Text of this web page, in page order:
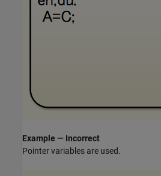
Example — Incorrect
Pointer variables are used.